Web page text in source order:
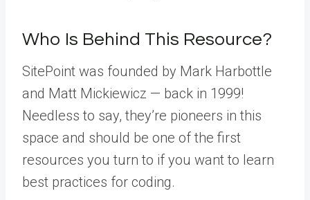
Who Is Behind This Resource?
SitePoint was founded by Mark Harbottle
and Matt Mickiewicz — back in 1999!
Needless to say, they’re pioneers in this
space and should be one of the first
resources you turn to if you want to learn
best practices for coding.